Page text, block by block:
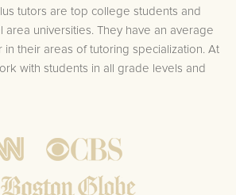
tutors are top college students and
area universities. They have an average
in their areas of tutoring specialization. At
with students in all grade levels and
Calculus tutors provide customized one
up to speed by reviewing past work to
not missing any important concepts that